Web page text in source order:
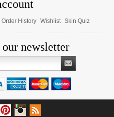
Order History Wishlist Skin Quiz
newsletter